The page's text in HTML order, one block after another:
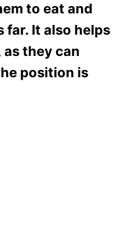
to eat and
It also helps
they can
position is